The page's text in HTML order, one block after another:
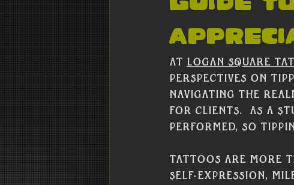
At Logan Square
perspectives on
navigating the
for clients.  As a
performed, so
Tattoos are more
self-expression,